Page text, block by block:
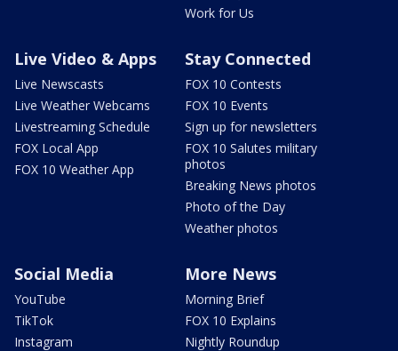
Work for Us
Live Video & Apps
Live Newscasts
Live Weather Webcams
Livestreaming Schedule
FOX Local App
FOX 10 Weather App
Stay Connected
FOX 10 Contests
FOX 10 Events
Sign up for newsletters
FOX 10 Salutes military
photos
Breaking News photos
Photo of the Day
Weather photos
Social Media
YouTube
TikTok
Instagram
More News
Morning Brief
FOX 10 Explains
Nightly Roundup